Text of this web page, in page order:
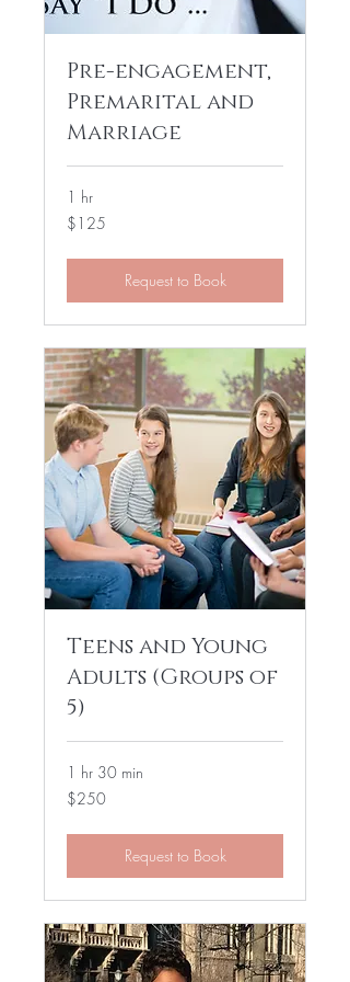
Pre-engagement,
Premarital and
Marriage
1 hr
125
US
$125
Request to Book
Teens and Young
Adults (Groups of
5)
1 hr 30 min
250
US
$250
Request to Book